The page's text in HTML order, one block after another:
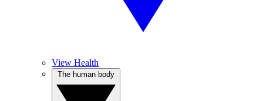
View Health